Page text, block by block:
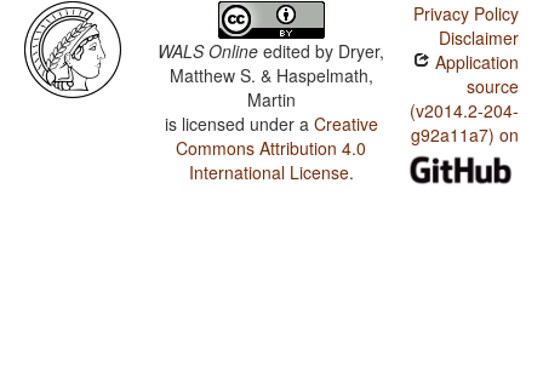
WALS Online edited by Dryer,
Matthew S. & Haspelmath,
Martin
is licensed under a Creative
Commons Attribution 4.0
International License.
Privacy Policy
Disclaimer
Application
source
(v2014.2-204-
g92a11a7) on